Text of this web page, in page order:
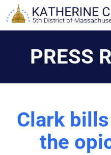
Skip
to
PRESS
Clark
the